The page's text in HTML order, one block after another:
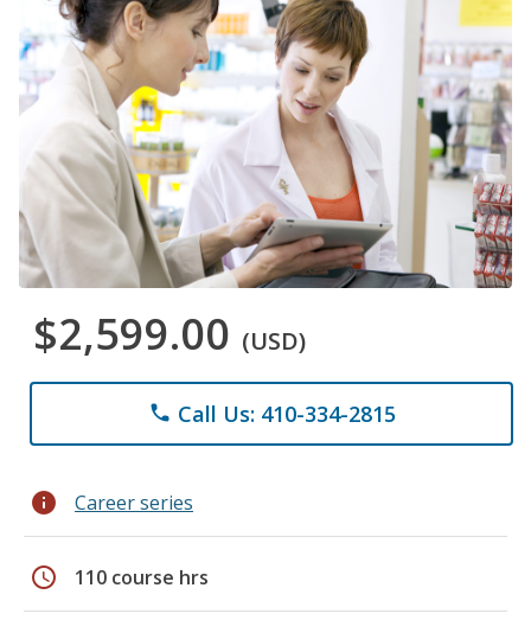
$2,599.00 (USD)
phone Call Us: 410-334-2815
info Career series
schedule 110 course hrs